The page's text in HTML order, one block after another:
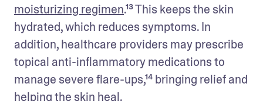
moisturizing regimen.¹³ This keeps the skin
hydrated, which reduces symptoms. In
addition, healthcare providers may prescribe
topical anti-inflammatory medications to
manage severe flare-ups,¹⁴ bringing relief and
helping the skin heal.